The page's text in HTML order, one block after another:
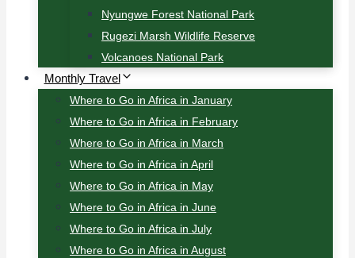
Nyungwe Forest National Park
Rugezi Marsh Wildlife Reserve
Volcanoes National Park
Monthly Travel
Where to Go in Africa in January
Where to Go in Africa in February
Where to Go in Africa in March
Where to Go in Africa in April
Where to Go in Africa in May
Where to Go in Africa in June
Where to Go in Africa in July
Where to Go in Africa in August